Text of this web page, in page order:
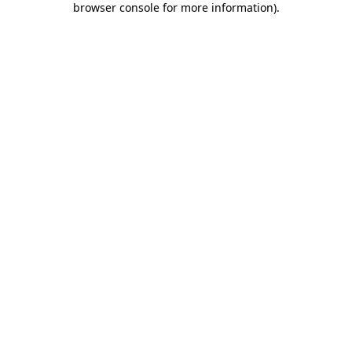
browser console for more information).